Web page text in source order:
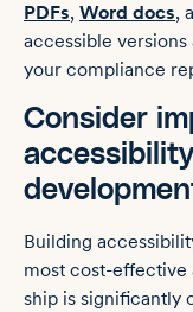
PDFs, Word docs,
accessible
your compliance
Consider
Building
most cost-
ship is significantly